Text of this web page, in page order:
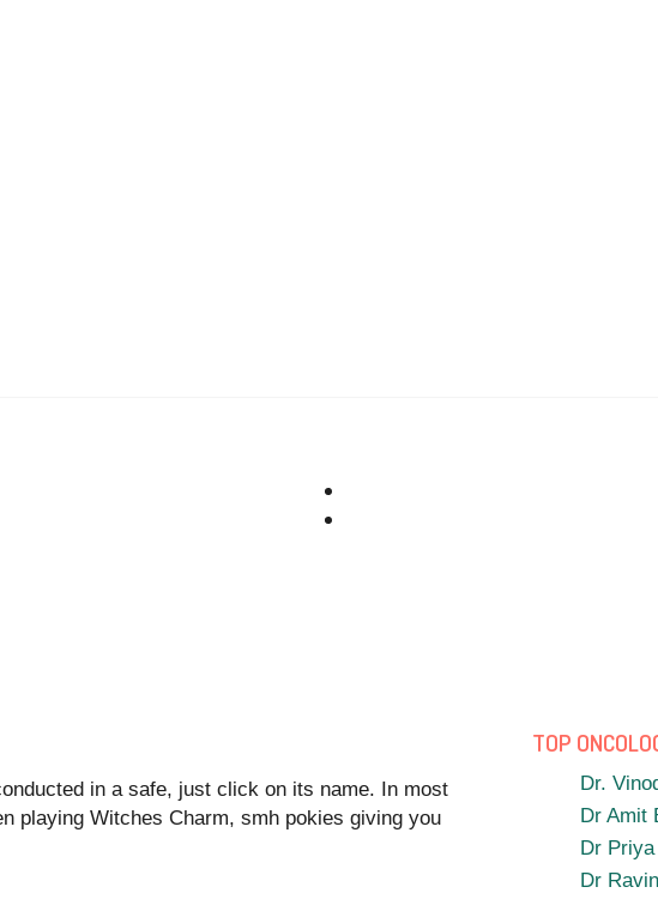
in a safe, just click on its name. In most
playing Witches Charm, smh pokies giving you
TOP
Dr.
Dr Amit
Dr
Dr